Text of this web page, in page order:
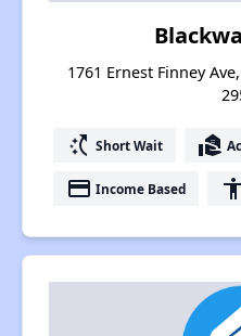
1761 Ernest Finney
switch_access_shortcut Short Wait real_estate_agent
payment Income Based